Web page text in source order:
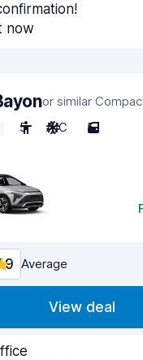
now
or similar
5 A/C 5
Average
View deal